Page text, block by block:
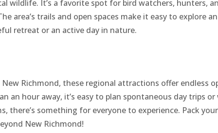
wildlife. It’s a favorite spot for bird watchers, hunters,
area’s trails and open spaces make it easy to explore
retreat or an active day in nature.
New Richmond, these regional attractions offer endless
an hour away, it’s easy to plan spontaneous day trips
there’s something for everyone to experience. Pack
New Richmond!